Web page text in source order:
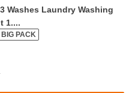
Washes Laundry Washing
1....
BIG PACK